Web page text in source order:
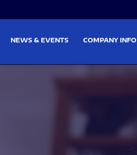
NEWS & EVENTS COMPANY INFO